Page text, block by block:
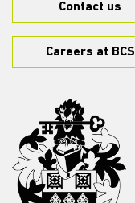
Contact us
Careers at BCS